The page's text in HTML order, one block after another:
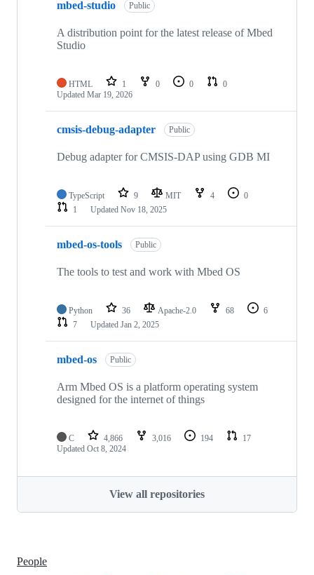
mbed-studio Public
A distribution point for the latest release of Mbed
Studio
HTML 1 0 0
0
Updated Mar 19, 2026
cmsis-debug-adapter Public
Debug adapter for CMSIS-DAP using GDB MI
TypeScript 9 MIT 4
0
1
Updated Nov 18, 2025
mbed-os-tools Public
The tools to test and work with Mbed OS
Python 36 Apache-2.0 68
6
7
Updated Jan 2, 2025
mbed-os Public
Arm Mbed OS is a platform operating system
designed for the internet of things
C 4,866 3,016 194
17
Updated Oct 8, 2024
View all repositories
People